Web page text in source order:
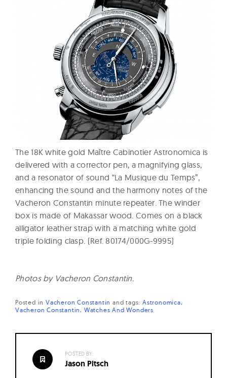
The 18K white gold Maître Cabinotier Astronomica is
delivered with a corrector pen, a magnifying glass,
and a resonator of sound “La Musique du Temps”,
enhancing the sound and the harmony notes of the
Vacheron Constantin minute repeater. The winder
box is made of Makassar wood. Comes on a black
alligator leather strap with a matching white gold
triple folding clasp. (Ref. 80174/000G-9995)
Photos by Vacheron Constantin.
Posted in Vacheron Constantin andtags:Astronomica
Vacheron Constantin Watches And Wonders
POSTED BY:
Jason Pitsch